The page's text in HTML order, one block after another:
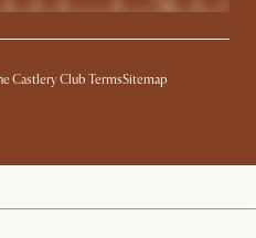
Castlery Club TermsSitemap